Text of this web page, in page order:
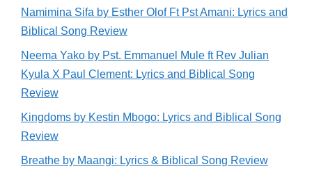
Namimina Sifa by Esther Olof Ft Pst Amani: Lyrics and
Biblical Song Review
Neema Yako by Pst. Emmanuel Mule ft Rev Julian
Kyula X Paul Clement: Lyrics and Biblical Song
Review
Kingdoms by Kestin Mbogo: Lyrics and Biblical Song
Review
Breathe by Maangi: Lyrics & Biblical Song Review